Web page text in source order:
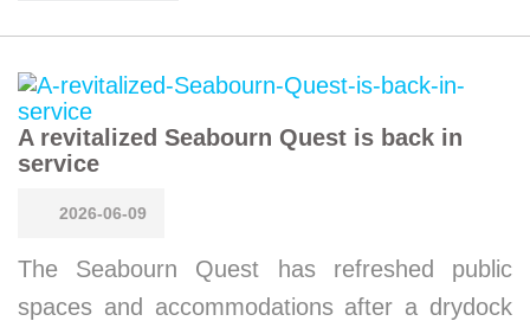
A revitalized Seabourn Quest is back in
service
2026-06-09
The Seabourn Quest has refreshed public
spaces and accommodations after a drydock